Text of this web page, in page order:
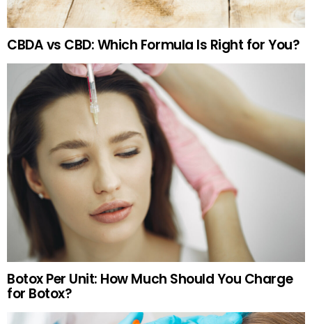
CBDA vs CBD: Which Formula Is Right for You?
Botox Per Unit: How Much Should You Charge
for Botox?